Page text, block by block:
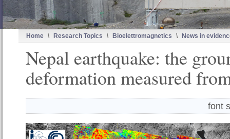
Home \ Research Topics \ Bioelettromagnetics \ News in
Nepal earthquake: the
deformation measured
font